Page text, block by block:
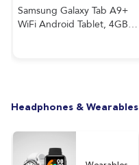
Samsung Galaxy Tab A9+
WiFi Android Tablet, 4GB
Headphones & Wearables